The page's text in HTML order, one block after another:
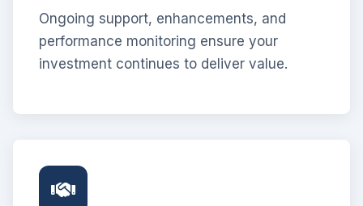
Ongoing support, enhancements, and
performance monitoring ensure your
investment continues to deliver value.